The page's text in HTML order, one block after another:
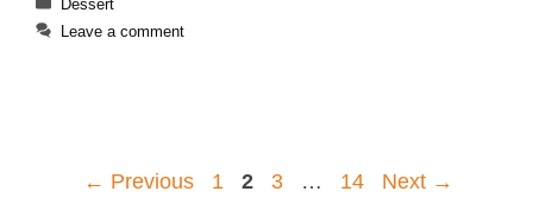
Dessert
Leave a comment
← Previous Page
1 Page
2 Page
3 … Page
14 Next →